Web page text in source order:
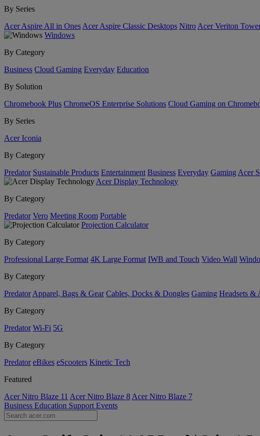
By Series
Acer Aspire All in Ones Acer Aspire Classic Desktops Nitro Acer Veriton
Windows
By Category
Business Cloud Gaming Everyday Education
By Solution
Chromebook Plus ChromeOS Enterprise Solutions Cloud Gaming on
By Series
Acer Iconia
By Category
Predator Sustainable Products Entertainment Business Everyday Gaming Acer
Acer Display Technology
By Category
Predator Vero Meeting Room Portable
Projection Calculator
By Category
Professional Large Format 4K Large Format IWB and Touch Video Wall
By Category
Predator Apparel, Bags & Gear Cables, Docks & Dongles Gaming Headsets &
By Category
Predator Wi-Fi 5G
By Category
Predator eBikes eScooters Kinetic Tech
Featured
Acer Nitro Blaze 11 Acer Nitro Blaze 8 Acer Nitro Blaze 7
Business Education Support Events